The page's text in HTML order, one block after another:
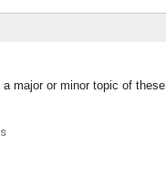
major or minor topic of these